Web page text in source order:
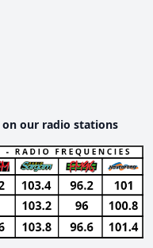
our radio stations